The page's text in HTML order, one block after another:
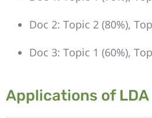
Doc 2: Topic 2 (80%),
Doc 3: Topic 1 (60%),
Applications of LDA